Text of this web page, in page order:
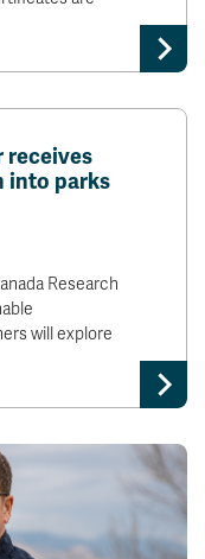
receives
into parks
Research
will explore